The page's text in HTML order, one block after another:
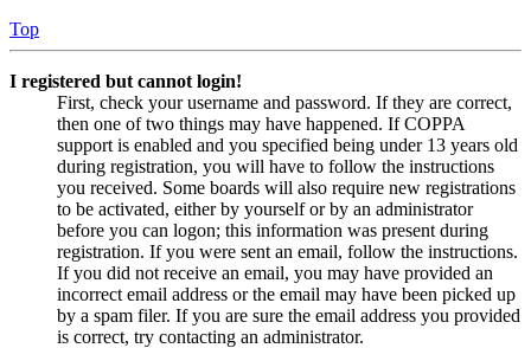
Top
I registered but cannot login!
First, check your username and password. If they are correct,
then one of two things may have happened. If COPPA
support is enabled and you specified being under 13 years old
during registration, you will have to follow the instructions
you received. Some boards will also require new registrations
to be activated, either by yourself or by an administrator
before you can logon; this information was present during
registration. If you were sent an email, follow the instructions.
If you did not receive an email, you may have provided an
incorrect email address or the email may have been picked up
by a spam filer. If you are sure the email address you provided
is correct, try contacting an administrator.